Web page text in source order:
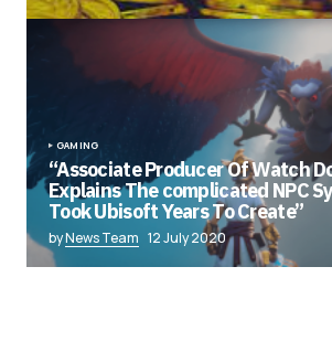
GAMING
“Associate Producer Of Watch
Explains The complicated NPC
Took Ubisoft Years To Create”
byNews Team 12 July 2020